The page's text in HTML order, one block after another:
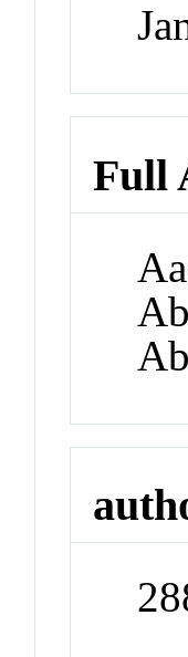
Full